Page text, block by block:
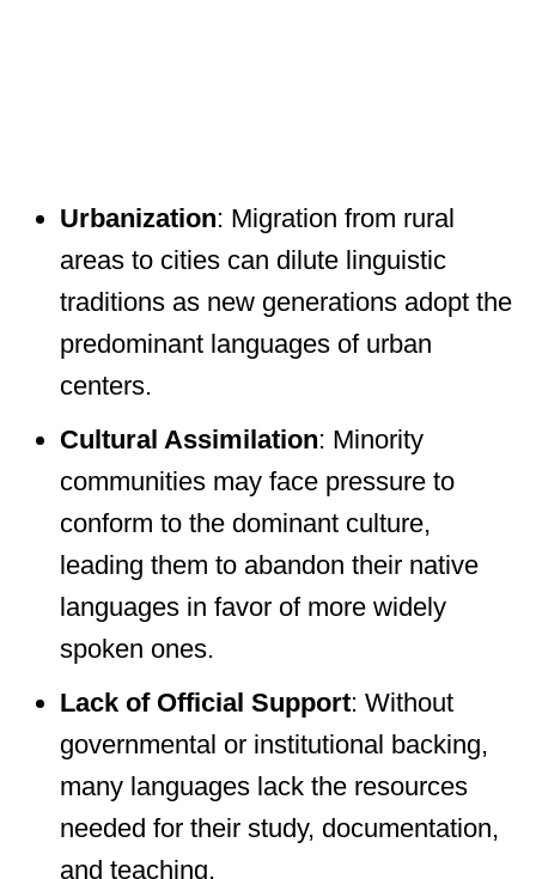
Urbanization: Migration from rural
areas to cities can dilute linguistic
traditions as new generations adopt the
predominant languages of urban
centers.
Cultural Assimilation: Minority
communities may face pressure to
conform to the dominant culture,
leading them to abandon their native
languages in favor of more widely
spoken ones.
Lack of Official Support: Without
governmental or institutional backing,
many languages lack the resources
needed for their study, documentation,
and teaching.